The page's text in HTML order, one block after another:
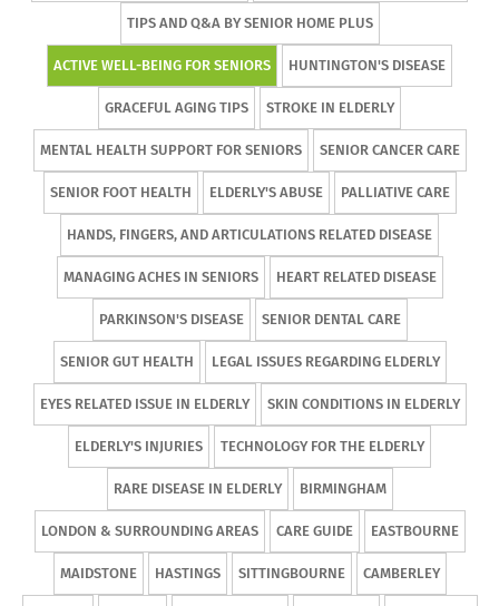
TIPS AND Q&A BY SENIOR HOME PLUS
ACTIVE WELL-BEING FOR SENIORS HUNTINGTON'S DISEASE
GRACEFUL AGING TIPS STROKE IN ELDERLY
MENTAL HEALTH SUPPORT FOR SENIORS SENIOR CANCER CARE
SENIOR FOOT HEALTH ELDERLY'S ABUSE PALLIATIVE CARE
HANDS, FINGERS, AND ARTICULATIONS RELATED DISEASE
MANAGING ACHES IN SENIORS HEART RELATED DISEASE
PARKINSON'S DISEASE SENIOR DENTAL CARE
SENIOR GUT HEALTH LEGAL ISSUES REGARDING ELDERLY
EYES RELATED ISSUE IN ELDERLY SKIN CONDITIONS IN ELDERLY
ELDERLY'S INJURIES TECHNOLOGY FOR THE ELDERLY
RARE DISEASE IN ELDERLY BIRMINGHAM
LONDON & SURROUNDING AREAS CARE GUIDE EASTBOURNE
MAIDSTONE HASTINGS SITTINGBOURNE CAMBERLEY